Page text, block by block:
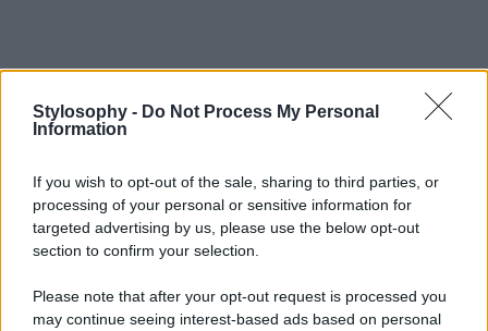
Stylosophy - Do Not Process My Personal
Information
If you wish to opt-out of the sale, sharing to third parties, or
processing of your personal or sensitive information for
targeted advertising by us, please use the below opt-out
section to confirm your selection.
Please note that after your opt-out request is processed you
may continue seeing interest-based ads based on personal